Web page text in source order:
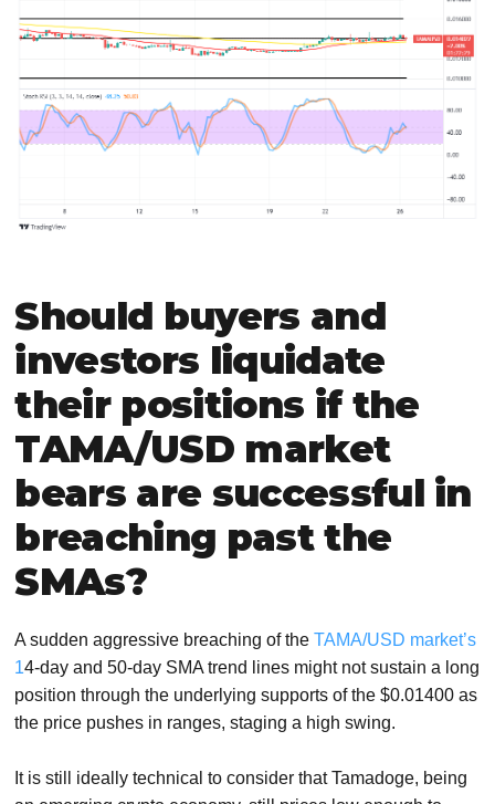
Should buyers and
investors liquidate
their positions if the
TAMA/USD market
bears are successful in
breaching past the
SMAs?
A sudden aggressive breaching of theTAMA/USD market’s
14-day and 50-day SMA trend lines might not sustain a long
position through the underlying supports of the $0.01400 as
the price pushes in ranges, staging a high swing.
It is still ideally technical to consider that Tamadoge, being